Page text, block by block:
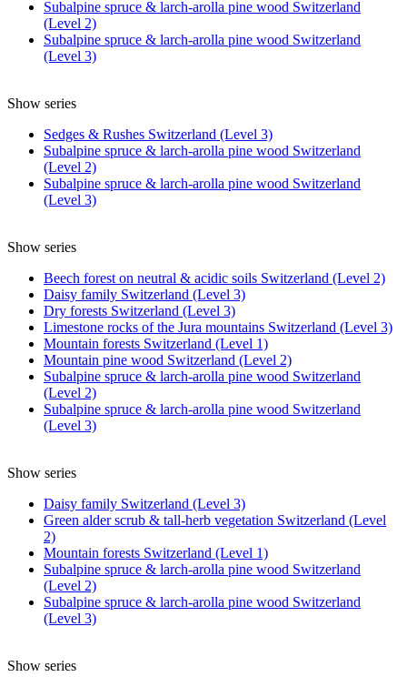
Subalpine spruce & larch-arolla pine wood Switzerland
(Level 2)
Subalpine spruce & larch-arolla pine wood Switzerland
(Level 3)
Show series
Sedges & Rushes Switzerland (Level 3)
Subalpine spruce & larch-arolla pine wood Switzerland
(Level 2)
Subalpine spruce & larch-arolla pine wood Switzerland
(Level 3)
Show series
Beech forest on neutral & acidic soils Switzerland (Level 2)
Daisy family Switzerland (Level 3)
Dry forests Switzerland (Level 3)
Limestone rocks of the Jura mountains Switzerland (Level 3)
Mountain forests Switzerland (Level 1)
Mountain pine wood Switzerland (Level 2)
Subalpine spruce & larch-arolla pine wood Switzerland
(Level 2)
Subalpine spruce & larch-arolla pine wood Switzerland
(Level 3)
Show series
Daisy family Switzerland (Level 3)
Green alder scrub & tall-herb vegetation Switzerland (Level
2)
Mountain forests Switzerland (Level 1)
Subalpine spruce & larch-arolla pine wood Switzerland
(Level 2)
Subalpine spruce & larch-arolla pine wood Switzerland
(Level 3)
Show series